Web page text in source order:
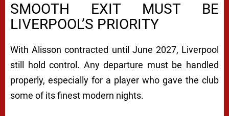
SMOOTH EXIT MUST BE
LIVERPOOL’S PRIORITY
With Alisson contracted until June 2027, Liverpool
still hold control. Any departure must be handled
properly, especially for a player who gave the club
some of its finest modern nights.